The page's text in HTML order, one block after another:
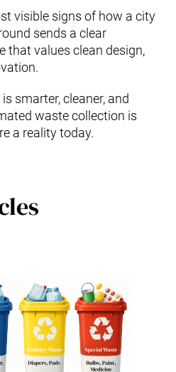
visible signs of how a city
sends a clear
that values clean design,
smarter, cleaner, and
waste collection is
a reality today.